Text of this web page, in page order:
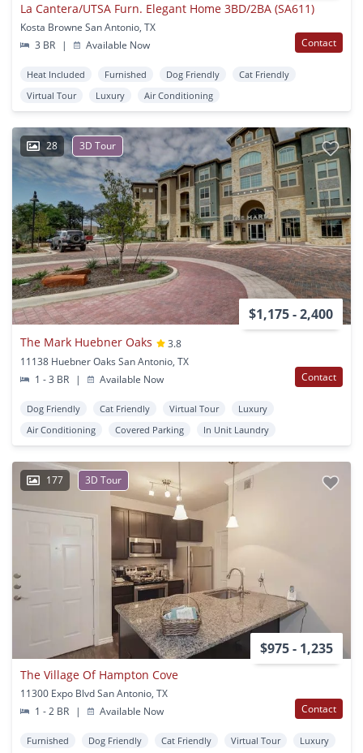
La Cantera/UTSA Furn. Elegant Home 3BD/2BA (SA611)
Kosta Browne San Antonio, TX
3 BR
| Available Now Contact
Heat Included Furnished Dog Friendly
Cat Friendly
Virtual Tour
Luxury Air Conditioning
28 3D Tour
$1,175 - 2,400
The Mark Huebner Oaks
3.8
11138 Huebner Oaks San Antonio, TX
1 - 3 BR
| Available Now Contact
Dog Friendly Cat Friendly Virtual Tour
Luxury
Air Conditioning
Covered Parking In Unit Laundry
177 3D Tour
$975 - 1,235
The Village Of Hampton Cove
11300 Expo Blvd San Antonio, TX
1 - 2 BR
| Available Now Contact
Furnished Dog Friendly Cat Friendly Virtual Tour Luxury